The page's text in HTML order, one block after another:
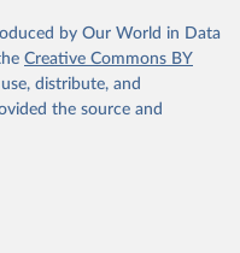
by Our World in Data
Creative Commons BY
distribute, and
the source and